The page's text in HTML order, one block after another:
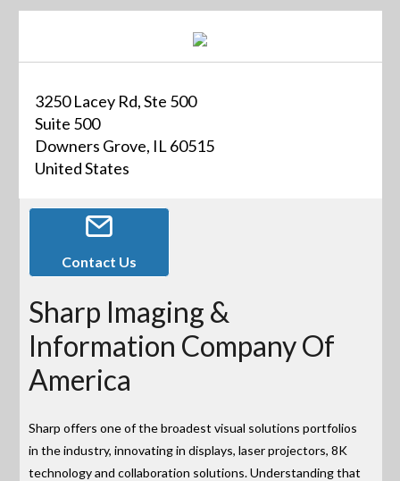
3250 Lacey Rd, Ste 500
Suite 500
Downers Grove, IL 60515
United States
Contact Us
Sharp Imaging &
Information Company Of
America
Sharp offers one of the broadest visual solutions portfolios
in the industry, innovating in displays, laser projectors, 8K
technology and collaboration solutions. Understanding that